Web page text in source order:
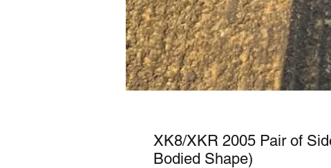
XK8/XKR 2005 Pair of
Bodied Shape)